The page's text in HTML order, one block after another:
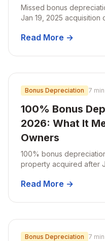
Missed bonus
Jan 19, 2025 acquisition
Read More →
Bonus Depreciation 7
100% Bonus
2026: What It
Owners
100% bonus
property acquired after
segregation study in
Read More →
Bonus Depreciation 7